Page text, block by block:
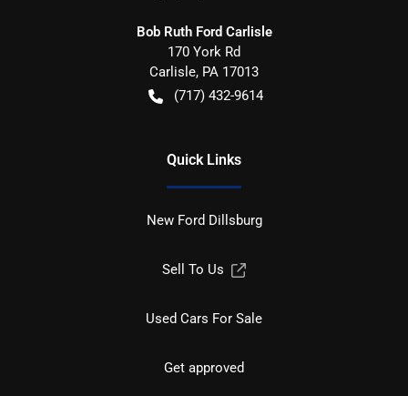
Bob Ruth Ford Carlisle
170 York Rd
Carlisle, PA 17013
(717) 432-9614
Quick Links
New Ford Dillsburg
Sell To Us
Used Cars For Sale
Get approved